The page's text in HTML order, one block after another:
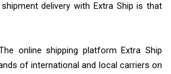
delivery with Extra Ship is that
online shipping platform Extra Ship
of international and local carriers on